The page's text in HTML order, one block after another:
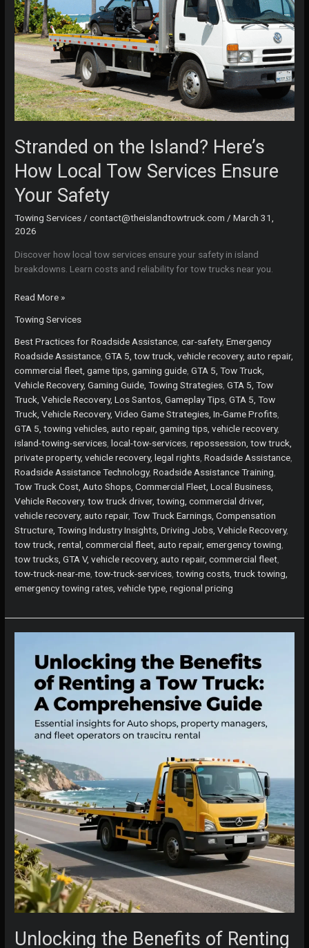
Stranded on the Island? Here’s
How Local Tow Services Ensure
Your Safety
Towing Services /contact@theislandtowtruck.com /March 31,
2026
Discover how local tow services ensure your safety in island
breakdowns. Learn costs and reliability for tow trucks near you.
Stranded
the
Island?
Here’s
How
Local
Tow
Services
Ensure
Your
Safety
Read More »
Towing Services
Best Practices for Roadside Assistance,car-safety,Emergency
Roadside Assistance,GTA 5, tow truck, vehicle recovery, auto repair,
commercial fleet, game tips, gaming guide,GTA 5, Tow Truck,
Vehicle Recovery, Gaming Guide, Towing Strategies,GTA 5, Tow
Truck, Vehicle Recovery, Los Santos, Gameplay Tips,GTA 5, Tow
Truck, Vehicle Recovery, Video Game Strategies, In-Game Profits,
GTA 5, towing vehicles, auto repair, gaming tips, vehicle recovery,
island-towing-services,local-tow-services,repossession, tow truck,
private property, vehicle recovery, legal rights,Roadside Assistance,
Roadside Assistance Technology,Roadside Assistance Training,
Tow Truck Cost, Auto Shops, Commercial Fleet, Local Business,
Vehicle Recovery,tow truck driver, towing, commercial driver,
vehicle recovery, auto repair,Tow Truck Earnings, Compensation
Structure, Towing Industry Insights, Driving Jobs, Vehicle Recovery,
tow truck, rental, commercial fleet, auto repair, emergency towing,
tow trucks, GTA V, vehicle recovery, auto repair, commercial fleet,
tow-truck-near-me,tow-truck-services,towing costs, truck towing,
emergency towing rates, vehicle type, regional pricing
Unlocking the Benefits of Renting